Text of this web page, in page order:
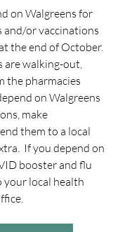
on Walgreens for
or vaccinations
the end of October.
are walking-out,
the pharmacies
on Walgreens
make
them to a local
If you depend on
booster and flu
your local health